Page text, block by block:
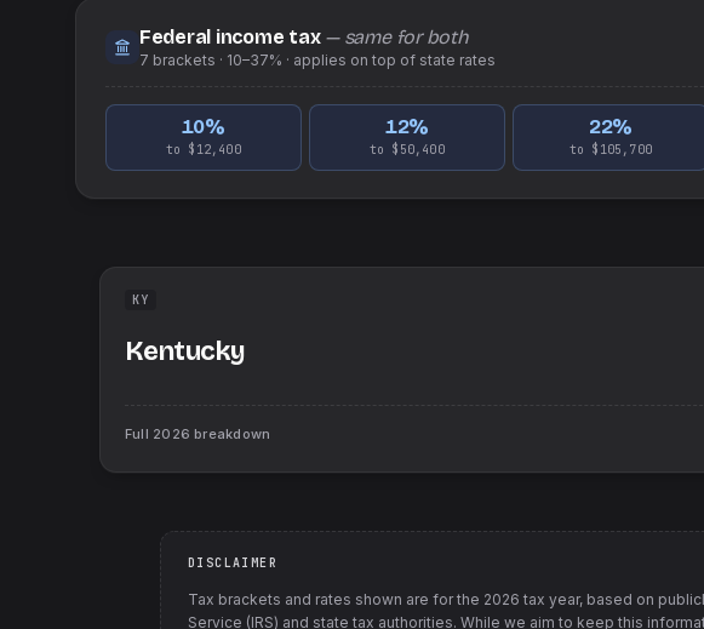
Federal income tax — same for both
7 brackets · 10–37% · applies on top of state rates
10%
to $12,400
12%
to $50,400
22%
to $105,700
KY
Kentucky
Full 2026 breakdown
DISCLAIMER
Tax brackets and rates shown are for the 2026 tax year, based on
Service (IRS) and state tax authorities. While we aim to keep this